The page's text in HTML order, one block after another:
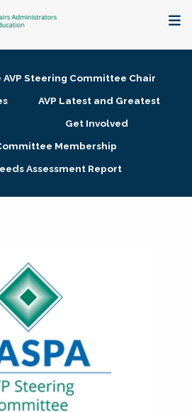
Steering Committee Chair
AVP Latest and Greatest
Get Involved
Membership
Assessment Report